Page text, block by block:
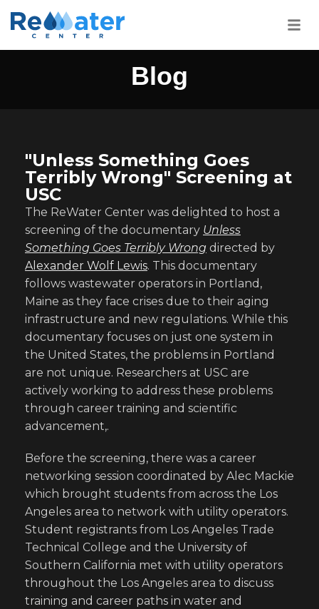
Blog
"Unless Something Goes
Terribly Wrong" Screening at
USC
The ReWater Center was delighted to host a
screening of the documentary Unless
Something Goes Terribly Wrong directed by
Alexander Wolf Lewis. This documentary
follows wastewater operators in Portland,
Maine as they face crises due to their aging
infrastructure and new regulations. While this
documentary focuses on just one system in
the United States, the problems in Portland
are not unique. Researchers at USC are
actively working to address these problems
through career training and scientific
advancement,.
Before the screening, there was a career
networking session coordinated by Alec Mackie
which brought students from across the Los
Angeles area to network with utility operators.
Student registrants from Los Angeles Trade
Technical College and the University of
Southern California met with utility operators
throughout the Los Angeles area to discuss
training and career paths in water and